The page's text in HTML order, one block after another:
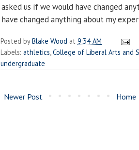
asked us if we would have changed
have changed anything about my
Posted byBlake Wood at 9:34 AM
Labels: athletics College of Liberal Arts and
undergraduate
Newer Post Home